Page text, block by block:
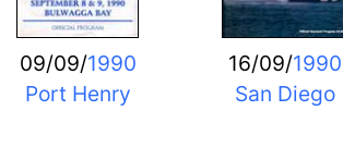
09/09/1990
Port Henry
16/09/1990
San Diego